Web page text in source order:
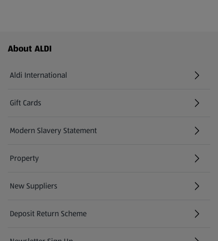
Footer Menu - further links
About ALDI
Aldi International
(opens in a new tab)
Gift Cards
(opens in a new tab)
Modern Slavery Statement
(opens in a new tab)
Property
New Suppliers
(opens in a new tab)
Deposit Return Scheme